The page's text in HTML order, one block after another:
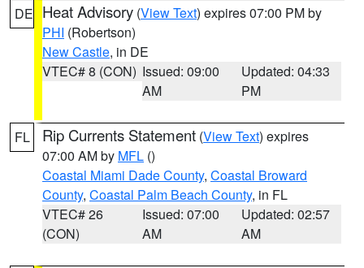
DE Heat Advisory (View Text) expires 07:00 PM by
PHI (Robertson)
New Castle, in DE
VTEC# 8 (CON) Issued: 09:00
AM
Updated: 04:33
PM
FL Rip Currents Statement (View Text) expires
07:00 AM by MFL ()
Coastal Miami Dade County, Coastal Broward
County, Coastal Palm Beach County, in FL
VTEC# 26
(CON)
Issued: 07:00
AM
Updated: 02:57
AM